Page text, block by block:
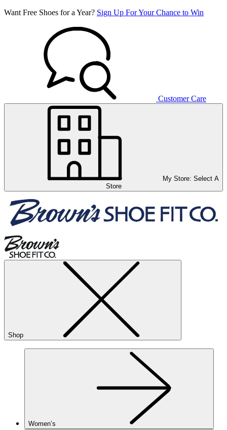
Want Free Shoes for a Year? Sign Up For Your Chance to Win
Customer Care
My Store: Select A
Store
Shop
Women’s